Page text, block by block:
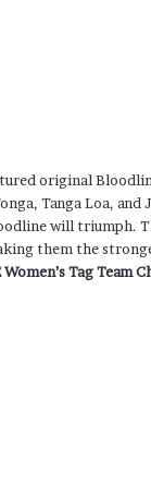
original
Tanga Loa,
will triumph.
them the
Tag Team